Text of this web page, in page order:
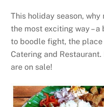
This holiday season,
the most exciting way –
to boodle fight, the
Catering and
are on sale!